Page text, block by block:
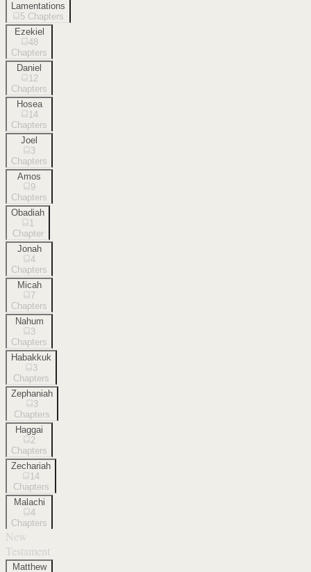
Lamentations
5 Chapters
Ezekiel
48
Chapters
Daniel
12
Chapters
Hosea
14
Chapters
Joel
3
Chapters
Amos
9
Chapters
Obadiah
1
Chapter
Jonah
4
Chapters
Micah
7
Chapters
Nahum
3
Chapters
Habakkuk
3
Chapters
Zephaniah
3
Chapters
Haggai
2
Chapters
Zechariah
14
Chapters
Malachi
4
Chapters
New
Testament
Matthew